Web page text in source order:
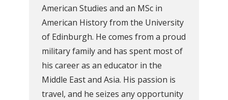
American Studies and an MSc in
American History from the University
of Edinburgh. He comes from a proud
military family and has spent most of
his career as an educator in the
Middle East and Asia. His passion is
travel, and he seizes any opportunity